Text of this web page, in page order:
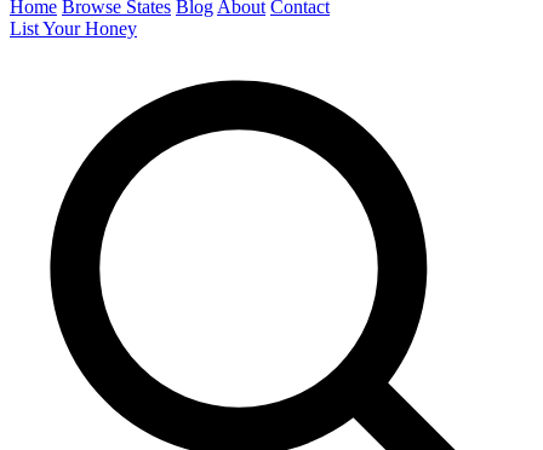
Home Browse States Blog About Contact
List Your Honey